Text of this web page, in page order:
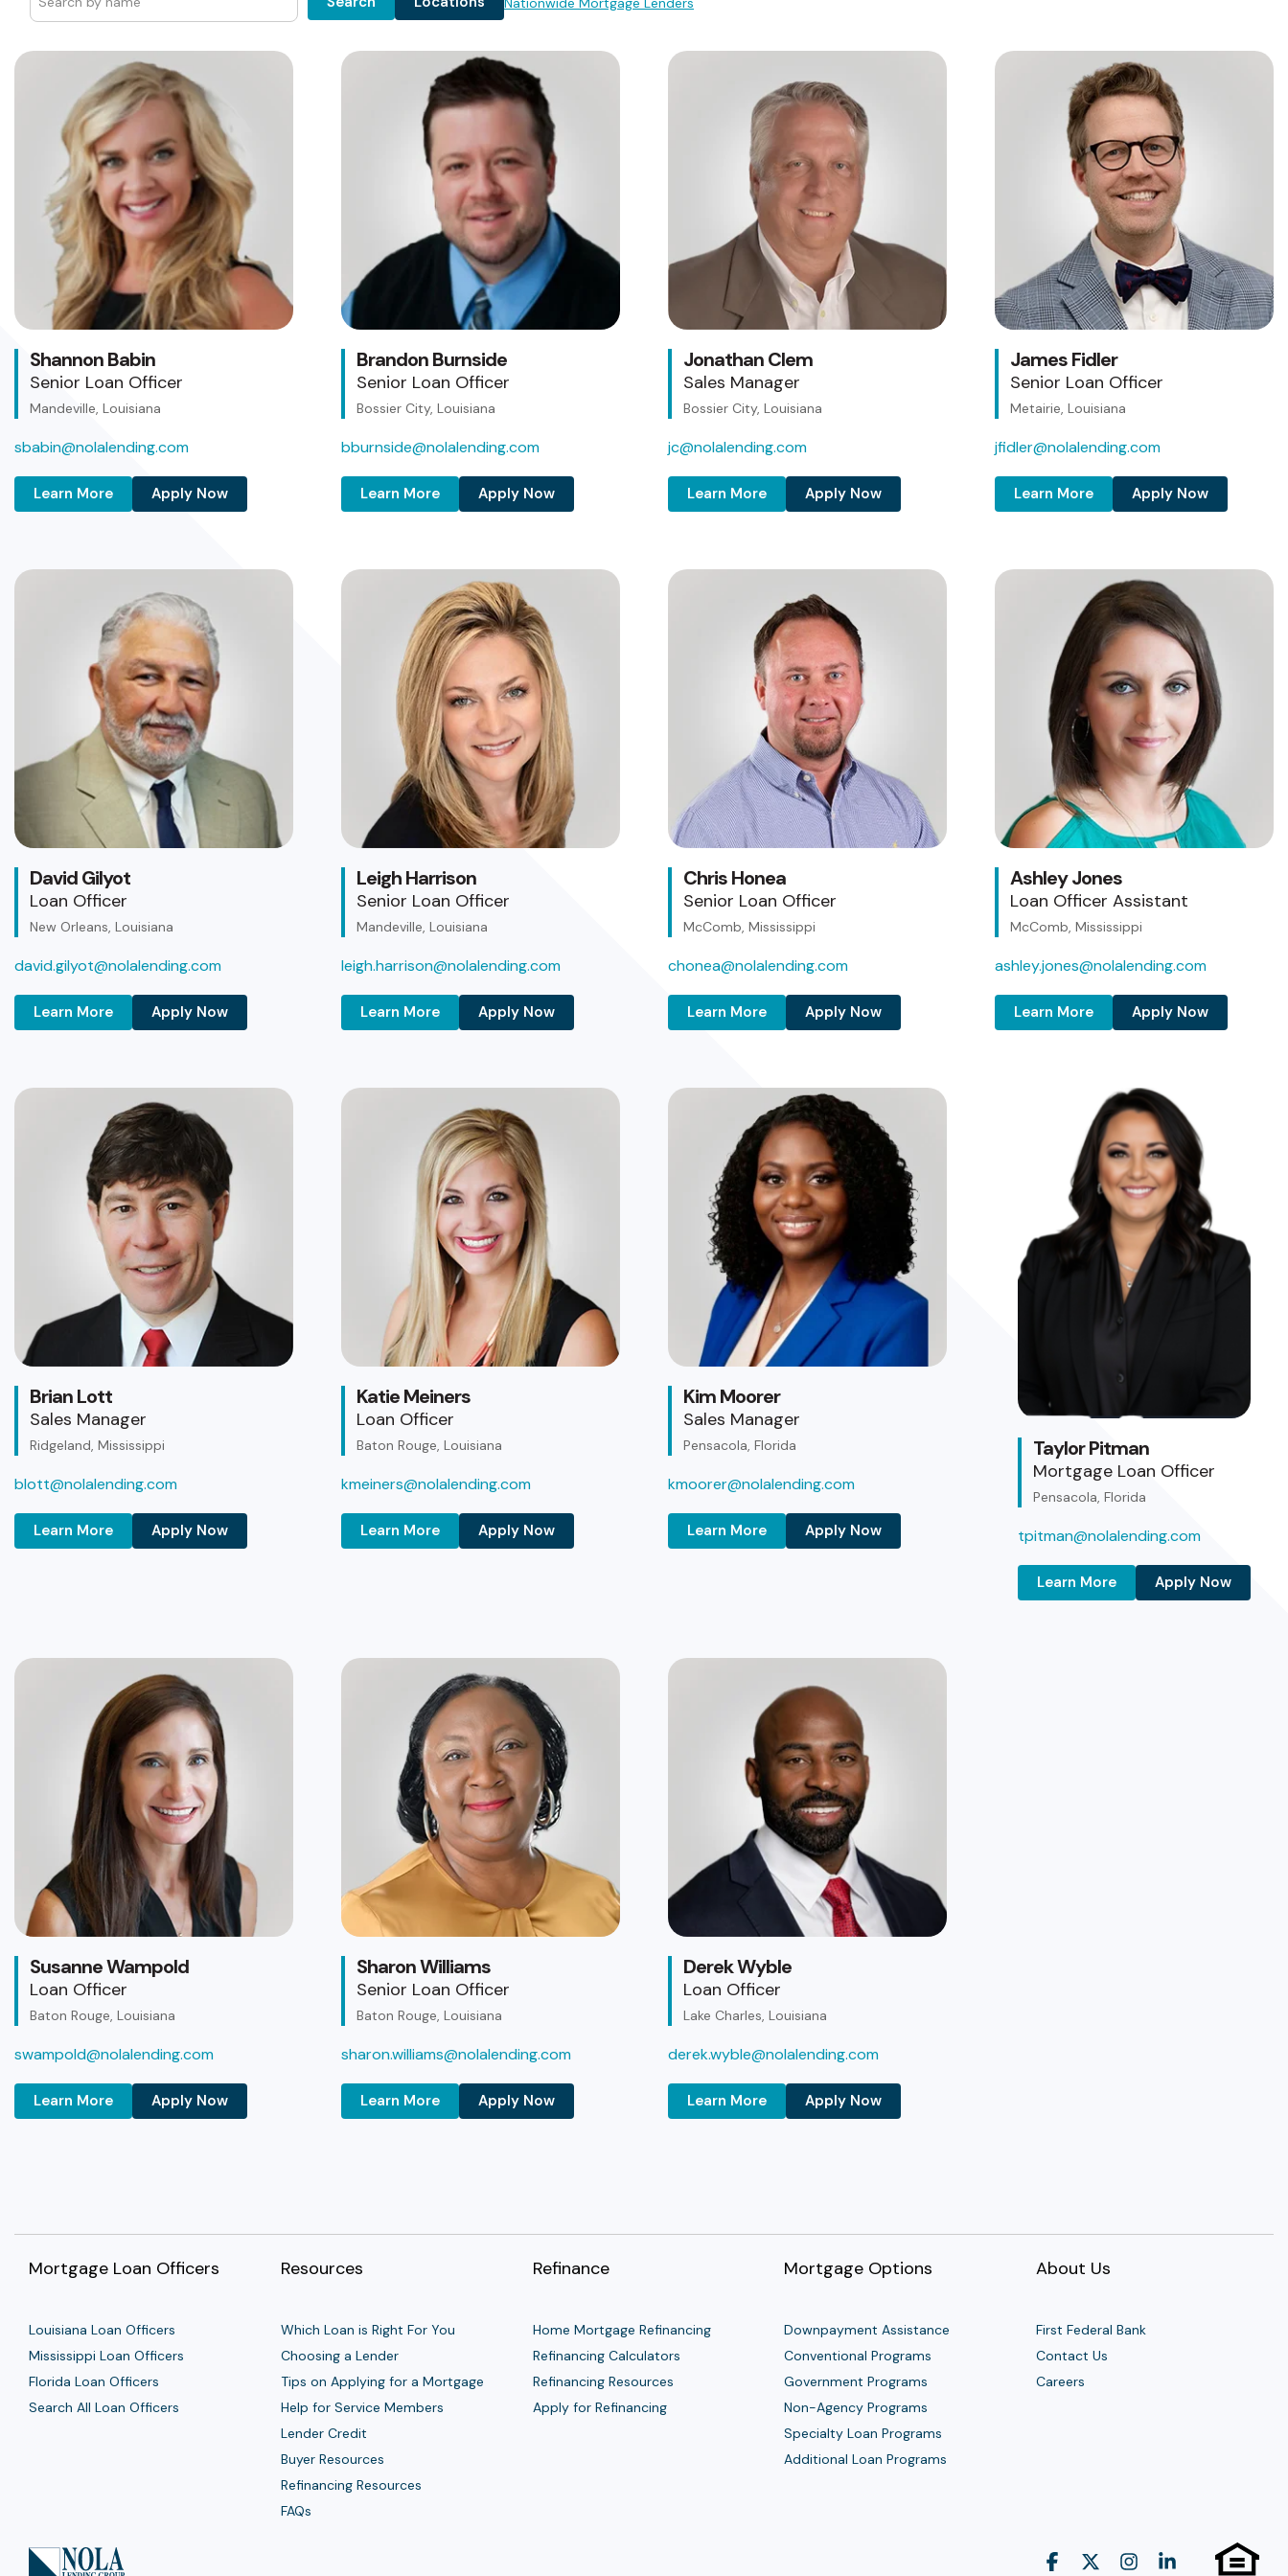
Testing 3
Shannon Babin
Senior Loan Officer
Mandeville, Louisiana
sbabin@nolalending.com
Learn More Apply Now
Brandon Burnside
Senior Loan Officer
Bossier City, Louisiana
bburnside@nolalending.com
Learn More Apply Now
Jonathan Clem
Sales Manager
Bossier City, Louisiana
jc@nolalending.com
Learn More Apply Now
James Fidler
Senior Loan Officer
Metairie, Louisiana
jfidler@nolalending.com
Learn More Apply Now
David Gilyot
Loan Officer
New Orleans, Louisiana
david.gilyot@nolalending.com
Learn More Apply Now
Leigh Harrison
Senior Loan Officer
Mandeville, Louisiana
leigh.harrison@nolalending.com
Learn More Apply Now
Chris Honea
Senior Loan Officer
McComb, Mississippi
chonea@nolalending.com
Learn More Apply Now
Ashley Jones
Loan Officer Assistant
McComb, Mississippi
ashley.jones@nolalending.com
Learn More Apply Now
Brian Lott
Sales Manager
Ridgeland, Mississippi
blott@nolalending.com
Learn More Apply Now
Katie Meiners
Loan Officer
Baton Rouge, Louisiana
kmeiners@nolalending.com
Learn More Apply Now
Kim Moorer
Sales Manager
Pensacola, Florida
kmoorer@nolalending.com
Learn More Apply Now
Taylor Pitman
Mortgage Loan Officer
Pensacola, Florida
tpitman@nolalending.com
Learn More Apply Now
Susanne Wampold
Loan Officer
Baton Rouge, Louisiana
swampold@nolalending.com
Learn More Apply Now
Sharon Williams
Senior Loan Officer
Baton Rouge, Louisiana
sharon.williams@nolalending.com
Learn More Apply Now
Derek Wyble
Loan Officer
Lake Charles, Louisiana
derek.wyble@nolalending.com
Learn More Apply Now
Mortgage Loan Officers
Louisiana Loan Officers
Mississippi Loan Officers
Florida Loan Officers
Search All Loan Officers
Resources
Which Loan is Right For You
Choosing a Lender
Tips on Applying for a Mortgage
Help for Service Members
Lender Credit
Buyer Resources
Refinancing Resources
FAQs
Refinance
Home Mortgage Refinancing
Refinancing Calculators
Refinancing Resources
Apply for Refinancing
Mortgage Options
Downpayment Assistance
Conventional Programs
Government Programs
Non-Agency Programs
Specialty Loan Programs
Additional Loan Programs
About Us
First Federal Bank
Contact Us
Careers
Facebook Instagram
Linkedin